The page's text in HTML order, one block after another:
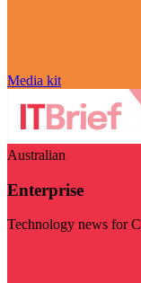
Media kit
Australian
Enterprise
Technology news for